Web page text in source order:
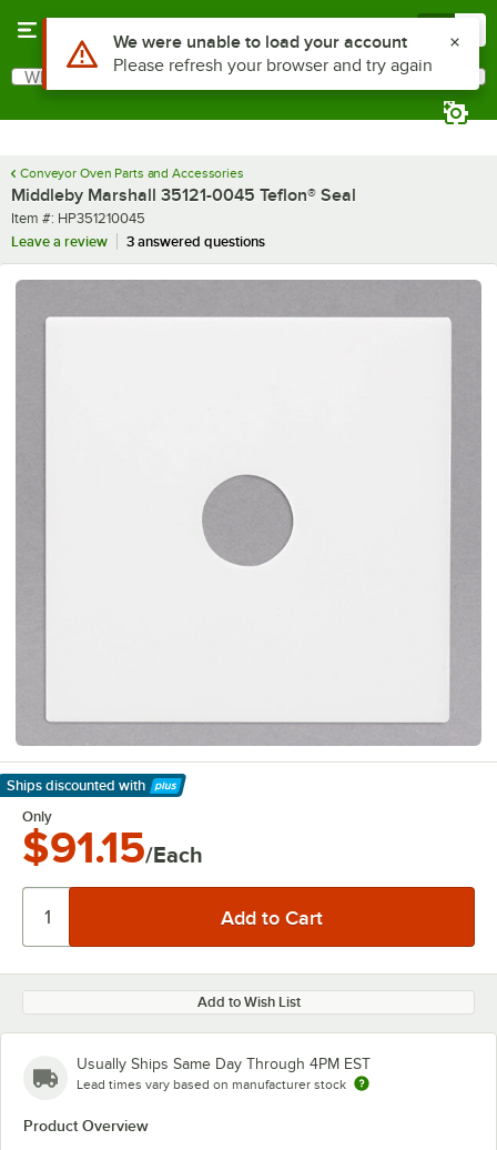
Search
What are you looking for?
Conveyor Oven Parts and Accessories
Middleby Marshall 35121-0045 Teflon® Seal
Item number
Item #: HP351210045
Leave a review
3 answered questions
Ships discounted with
Learn More
Only
$91.15/Each
Add to Wish List
Usually Ships Same Day Through 4PM EST
Lead times vary based on manufacturer stock
Product Overview
Use Alt or Option plus Z to reach the notifications list
We were unable to load your account
Please refresh your browser and try again